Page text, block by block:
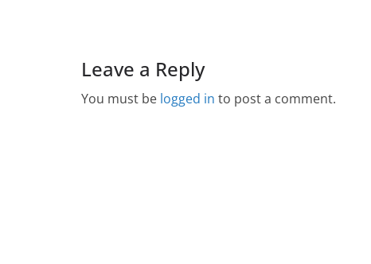
Leave a Reply
You must be logged in to post a comment.